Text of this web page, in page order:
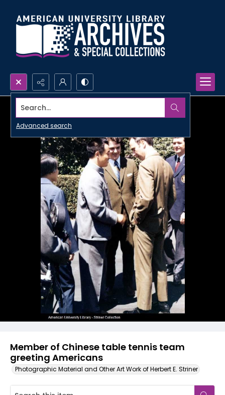
Search...
Advanced search
Member of Chinese table tennis team
greeting Americans
Photographic Material and Other Art Work of Herbert E. Striner